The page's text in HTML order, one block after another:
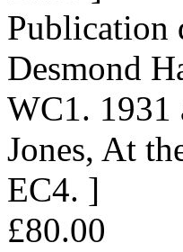
Publication
Desmond
WC1. 1931
Jones, At
EC4. ]
£80.00